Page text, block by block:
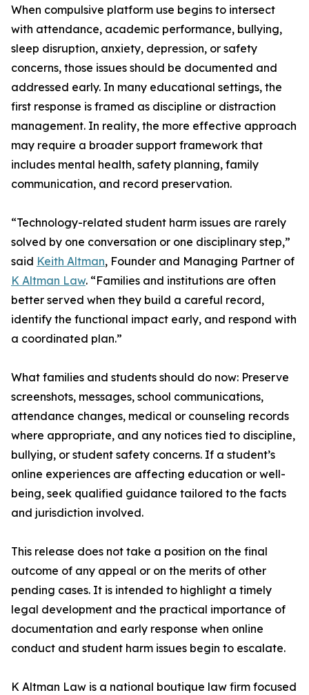
When compulsive platform use begins to intersect
with attendance, academic performance, bullying,
sleep disruption, anxiety, depression, or safety
concerns, those issues should be documented and
addressed early. In many educational settings, the
first response is framed as discipline or distraction
management. In reality, the more effective approach
may require a broader support framework that
includes mental health, safety planning, family
communication, and record preservation.
“Technology-related student harm issues are rarely
solved by one conversation or one disciplinary step,”
said Keith Altman, Founder and Managing Partner of
K Altman Law. “Families and institutions are often
better served when they build a careful record,
identify the functional impact early, and respond with
a coordinated plan.”
What families and students should do now: Preserve
screenshots, messages, school communications,
attendance changes, medical or counseling records
where appropriate, and any notices tied to discipline,
bullying, or student safety concerns. If a student’s
online experiences are affecting education or well-
being, seek qualified guidance tailored to the facts
and jurisdiction involved.
This release does not take a position on the final
outcome of any appeal or on the merits of other
pending cases. It is intended to highlight a timely
legal development and the practical importance of
documentation and early response when online
conduct and student harm issues begin to escalate.
K Altman Law is a national boutique law firm focused